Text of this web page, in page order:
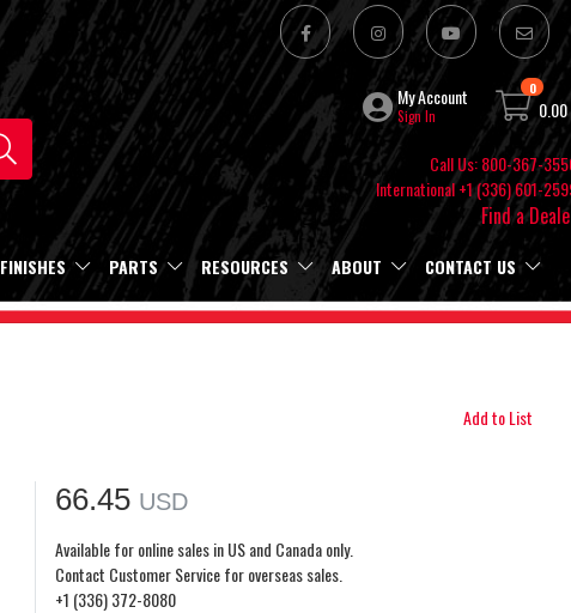
My Account
Sign In
0
0.00
Call Us: 800-367-
International +1 (336) 601-
Find a
FINISHES PARTS RESOURCES ABOUT CONTACT US
Add to List
66.45 USD
Available for online sales in US and Canada only.
Contact Customer Service for overseas sales.
+1 (336) 372-8080